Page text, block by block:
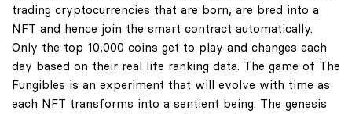
trading cryptocurrencies that are born, are bred into a
NFT and hence join the smart contract automatically.
Only the top 10,000 coins get to play and changes each
day based on their real life ranking data. The game of The
Fungibles is an experiment that will evolve with time as
each NFT transforms into a sentient being. The genesis